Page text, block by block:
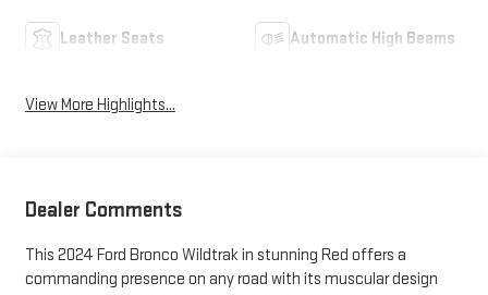
Leather Seats Automatic High Beams
View More Highlights...
Dealer Comments
This 2024 Ford Bronco Wildtrak in stunning Red offers a
commanding presence on any road with its muscular design